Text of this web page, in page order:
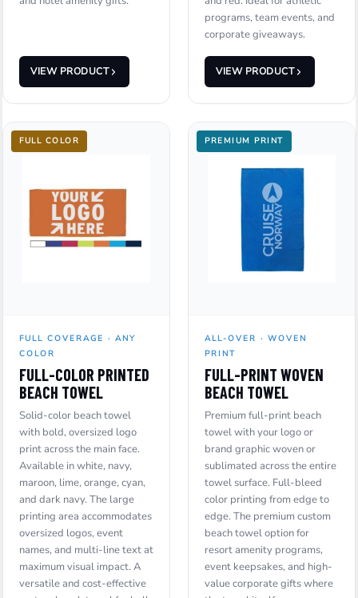
VIEW PRODUCT
programs, team events, and
corporate giveaways.
VIEW PRODUCT
FULL COLOR
FULL COVERAGE · ANY
COLOR
FULL-COLOR PRINTED
BEACH TOWEL
Solid-color beach towel
with bold, oversized logo
print across the main face.
Available in white, navy,
maroon, lime, orange, cyan,
and dark navy. The large
printing area accommodates
oversized logos, event
names, and multi-line text at
maximum visual impact. A
versatile and cost-effective
PREMIUM PRINT
ALL-OVER · WOVEN
PRINT
FULL-PRINT WOVEN
BEACH TOWEL
Premium full-print beach
towel with your logo or
brand graphic woven or
sublimated across the entire
towel surface. Full-bleed
color printing from edge to
edge. The premium custom
beach towel option for
resort amenity programs,
event keepsakes, and high-
value corporate gifts where